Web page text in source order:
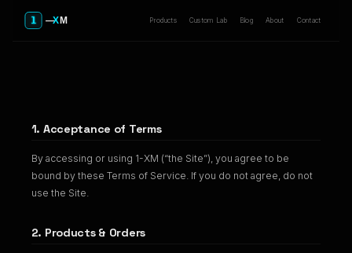
Products Custom Lab Blog About Contact
1. Acceptance of Terms
By accessing or using 1-XM (“the Site”), you agree to be
bound by these Terms of Service. If you do not agree, do not
use the Site.
2. Products & Orders